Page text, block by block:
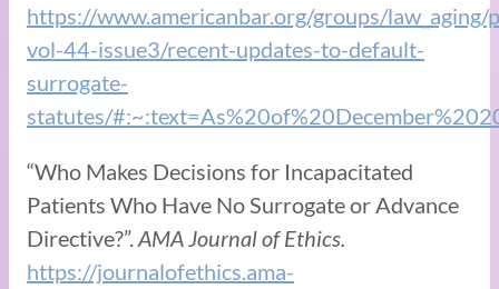
https://www.americanbar.org/groups/
vol-44-issue3/recent-updates-to-default-
surrogate-
statutes/
“Who Makes Decisions for Incapacitated
Patients Who Have No Surrogate or Advance
Directive?”. AMA Journal of Ethics.
https://journalofethics.ama-